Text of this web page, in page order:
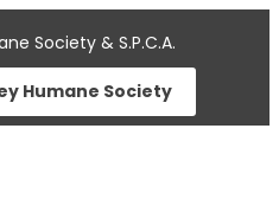
Society & S.P.C.A.
Humane Society